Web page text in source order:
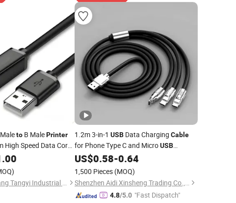
to B MalePrinter
High Speed Data Cord
MIDI Controller
Hangzhou Fuyang Tangyi Industrial Co., Ltd.
1.2m 3-in-1 USBData Charging Cable
for Phone Type C and MicroUSB
Devices Printers More Options for
Computer Use Charger
US$0.58-0.64
1,500 Pieces (MOQ)
Shenzhen Aidi Xinsheng Trading Co., Ltd.
4.8/5.0 "Fast Dispatch"